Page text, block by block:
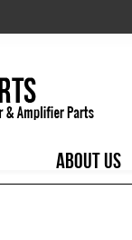
ABOUT US